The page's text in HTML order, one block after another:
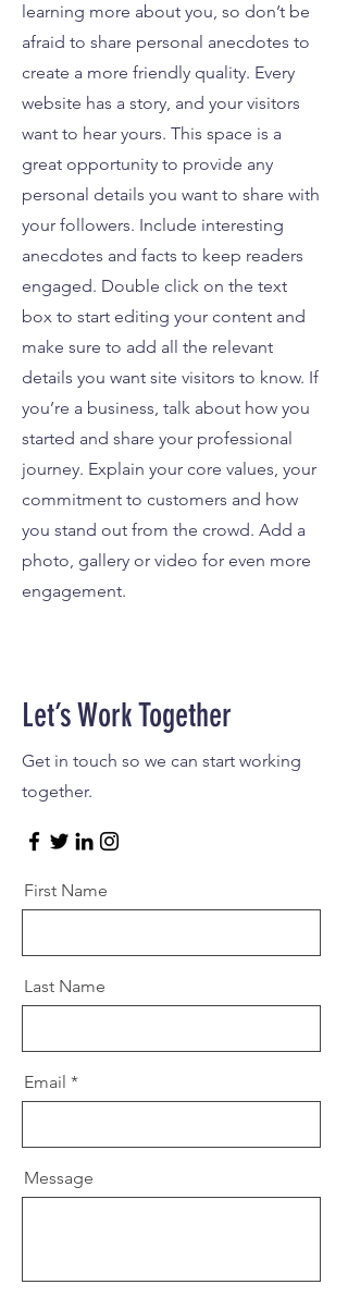
learning more about you, so don’t be
afraid to share personal anecdotes to
create a more friendly quality. Every
website has a story, and your visitors
want to hear yours. This space is a
great opportunity to provide any
personal details you want to share with
your followers. Include interesting
anecdotes and facts to keep readers
engaged. Double click on the text
box to start editing your content and
make sure to add all the relevant
details you want site visitors to know. If
you’re a business, talk about how you
started and share your professional
journey. Explain your core values, your
commitment to customers and how
you stand out from the crowd. Add a
photo, gallery or video for even more
engagement.
Let’s Work Together
Get in touch so we can start working
together.
First Name
Last Name
Email
Message